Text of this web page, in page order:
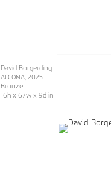
David Borgerding
ALCONA, 2025
Bronze
16h x 67w x 9d in